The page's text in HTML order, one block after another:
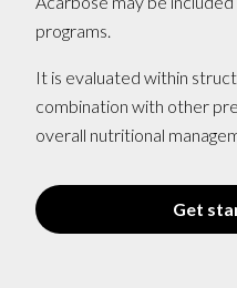
programs.
It is evaluated within
combination with other
overall nutritional
Get